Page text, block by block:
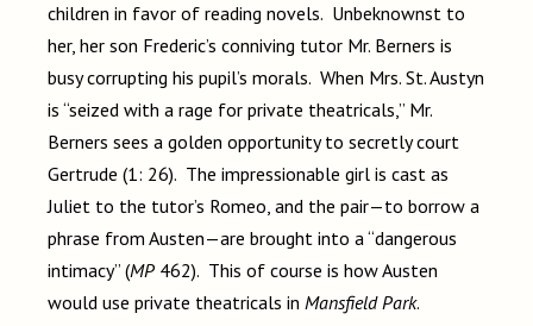
children in favor of reading novels. Unbeknownst to
her, her son Frederic’s conniving tutor Mr. Berners is
busy corrupting his pupil’s morals. When Mrs. St. Austyn
is “seized with a rage for private theatricals,” Mr.
Berners sees a golden opportunity to secretly court
Gertrude (1: 26). The impressionable girl is cast as
Juliet to the tutor’s Romeo, and the pair—to borrow a
phrase from Austen—are brought into a “dangerous
intimacy” (MP 462). This of course is how Austen
would use private theatricals in Mansfield Park.